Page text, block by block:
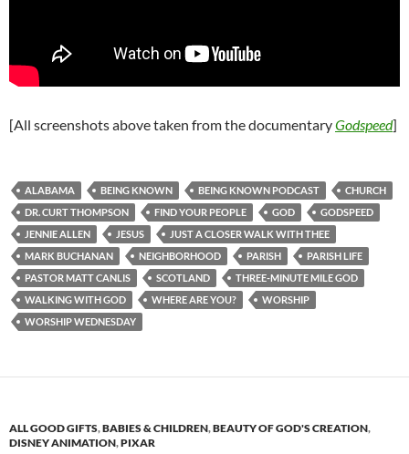
[All screenshots above taken from the documentaryGodspeed]
ALABAMA BEING KNOWN BEING KNOWN PODCAST
CHURCH
DR. CURT THOMPSON
FIND YOUR PEOPLE GOD
GODSPEED
JENNIE ALLEN
JESUS
JUST A CLOSER WALK WITH THEE
MARK BUCHANAN
NEIGHBORHOOD PARISH
PARISH LIFE
PASTOR MATT CANLIS
SCOTLAND
THREE-MINUTE MILE GOD
WALKING WITH GOD
WHERE ARE YOU?
WORSHIP
WORSHIP WEDNESDAY
ALL GOOD GIFTS,BABIES & CHILDREN,BEAUTY OF GOD'S CREATION,
DISNEY ANIMATION,PIXAR